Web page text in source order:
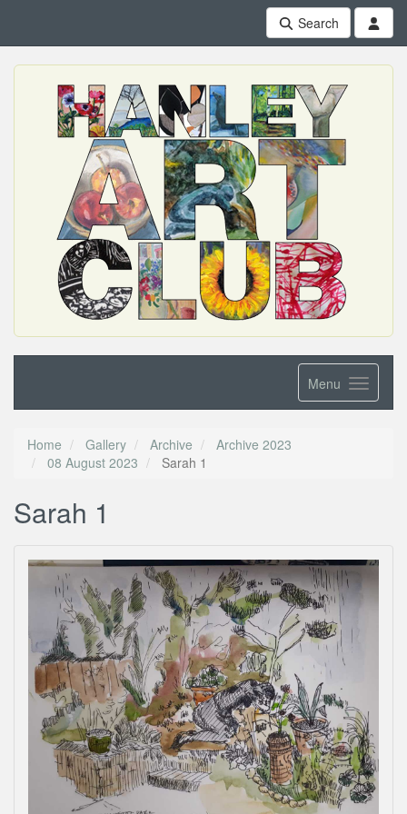
Search
Menu
Home Gallery Archive
Archive 2023
08 August 2023
Sarah 1
Sarah 1